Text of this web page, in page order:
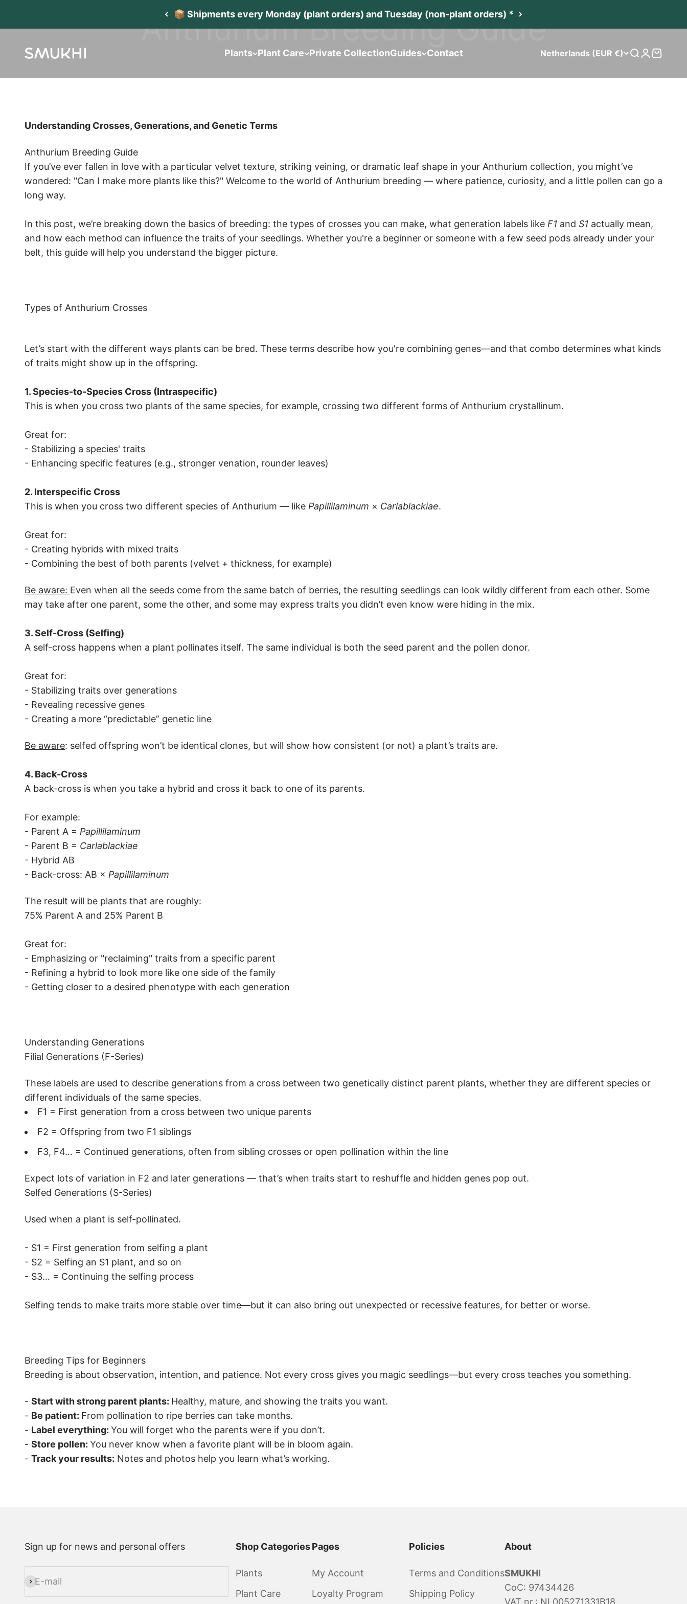
📦 Shipments every Monday (plant orders) and Tuesday (non-plant orders) *
Plants Plant Care Private CollectionGuides Contact
SMUKHI Netherlands (EUR €) Search
Login
Cart
Anthurium Breeding Guide
Understanding Crosses, Generations, and Genetic Terms
Anthurium Breeding Guide
If you’ve ever fallen in love with a particular velvet texture, striking veining, or dramatic leaf shape in your Anthurium collection, you might’ve
wondered: "Can I make more plants like this?" Welcome to the world of Anthurium breeding — where patience, curiosity, and a little pollen can go a
long way.
In this post, we’re breaking down the basics of breeding: the types of crosses you can make, what generation labels like F1 and S1 actually mean,
and how each method can influence the traits of your seedlings. Whether you're a beginner or someone with a few seed pods already under your
belt, this guide will help you understand the bigger picture.
Types of Anthurium Crosses
Let’s start with the different ways plants can be bred. These terms describe how you're combining genes—and that combo determines what kinds
of traits might show up in the offspring.
1. Species-to-Species Cross (Intraspecific)
This is when you cross two plants of the same species, for example, crossing two different forms of Anthurium crystallinum.
Great for:
- Stabilizing a species' traits
- Enhancing specific features (e.g., stronger venation, rounder leaves)
2. Interspecific Cross
This is when you cross two different species of Anthurium — like Papillilaminum × Carlablackiae.
Great for:
- Creating hybrids with mixed traits
- Combining the best of both parents (velvet + thickness, for example)
Be aware: Even when all the seeds come from the same batch of berries, the resulting seedlings can look wildly different from each other. Some
may take after one parent, some the other, and some may express traits you didn’t even know were hiding in the mix.
3. Self-Cross (Selfing)
A self-cross happens when a plant pollinates itself. The same individual is both the seed parent and the pollen donor.
Great for:
- Stabilizing traits over generations
- Revealing recessive genes
- Creating a more “predictable” genetic line
Be aware: selfed offspring won’t be identical clones, but will show how consistent (or not) a plant’s traits are.
4. Back-Cross
A back-cross is when you take a hybrid and cross it back to one of its parents.
For example:
- Parent A = Papillilaminum
- Parent B = Carlablackiae
- Hybrid AB
- Back-cross: AB × Papillilaminum
The result will be plants that are roughly:
75% Parent A and 25% Parent B
Great for:
- Emphasizing or "reclaiming" traits from a specific parent
- Refining a hybrid to look more like one side of the family
- Getting closer to a desired phenotype with each generation
Understanding Generations
Filial Generations (F-Series)
These labels are used to describe generations from a cross between two genetically distinct parent plants, whether they are different species or
different individuals of the same species.
F1 = First generation from a cross between two unique parents
F2 = Offspring from two F1 siblings
F3, F4… = Continued generations, often from sibling crosses or open pollination within the line
Expect lots of variation in F2 and later generations — that’s when traits start to reshuffle and hidden genes pop out.
Selfed Generations (S-Series)
Used when a plant is self-pollinated.
- S1 = First generation from selfing a plant
- S2 = Selfing an S1 plant, and so on
- S3… = Continuing the selfing process
Selfing tends to make traits more stable over time—but it can also bring out unexpected or recessive features, for better or worse.
Breeding Tips for Beginners
Breeding is about observation, intention, and patience. Not every cross gives you magic seedlings—but every cross teaches you something.
- Start with strong parent plants: Healthy, mature, and showing the traits you want.
- Be patient: From pollination to ripe berries can take months.
- Label everything: You will forget who the parents were if you don’t.
- Store pollen: You never know when a favorite plant will be in bloom again.
- Track your results: Notes and photos help you learn what’s working.
Sign up for news and personal offers
E-mail
Subscribe
Shop Categories
Plants
Plant Care
Pages
My Account
Loyalty Program
Policies
Terms and Conditions
Shipping Policy
About
SMUKHI
CoC: 97434426
VAT nr.: NL005271331B18